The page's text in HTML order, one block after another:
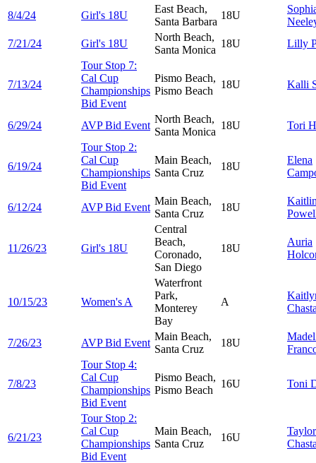
8/4/24 Girl's 18U
East Beach,
Santa Barbara
18U
7/21/24
Girl's 18U
North Beach,
Santa Monica
18U Lilly
7/13/24
Tour Stop 7:
Cal Cup
Championships
Bid Event
Pismo Beach,
Pismo Beach
18U Kalli
6/29/24 AVP Bid Event
North Beach,
Santa Monica
18U Tori
6/19/24
Tour Stop 2:
Cal Cup
Championships
Bid Event
Main Beach,
Santa Cruz
18U
Elena
6/12/24 AVP Bid Event
Main Beach,
Santa Cruz
18U
11/26/23 Girl's 18U
Central
Beach,
Coronado,
San Diego
18U
Auria
10/15/23 Women's A
Waterfront
Park,
Monterey
Bay
A
7/26/23 AVP Bid Event
Main Beach,
Santa Cruz
18U
7/8/23
Tour Stop 4:
Cal Cup
Championships
Bid Event
Pismo Beach,
Pismo Beach
16U Toni
6/21/23
Tour Stop 2:
Cal Cup
Championships
Bid Event
Main Beach,
Santa Cruz
16U
Taylor